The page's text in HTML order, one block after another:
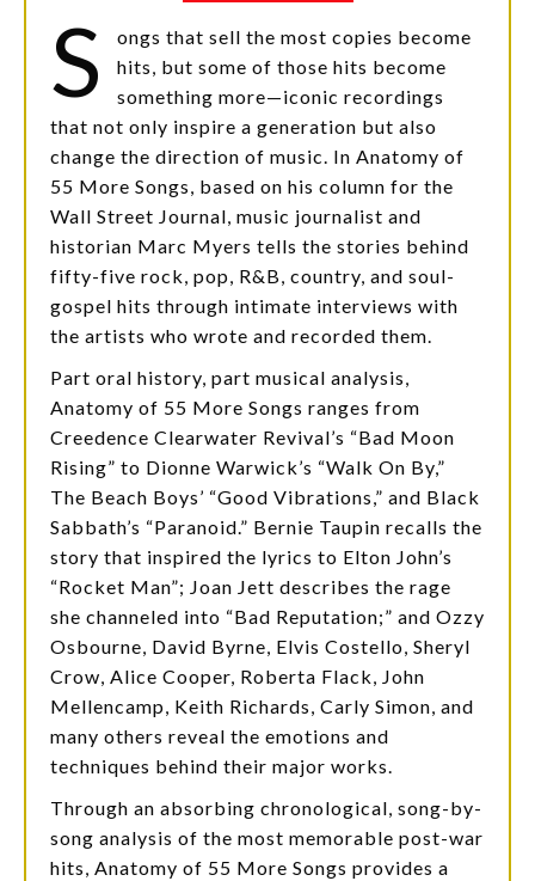
S
ongs that sell the most copies become
hits, but some of those hits become
something more—iconic recordings
that not only inspire a generation but also
change the direction of music. In Anatomy of
55 More Songs, based on his column for the
Wall Street Journal, music journalist and
historian Marc Myers tells the stories behind
fifty-five rock, pop, R&B, country, and soul-
gospel hits through intimate interviews with
the artists who wrote and recorded them.
Part oral history, part musical analysis,
Anatomy of 55 More Songs ranges from
Creedence Clearwater Revival’s “Bad Moon
Rising” to Dionne Warwick’s “Walk On By,”
The Beach Boys’ “Good Vibrations,” and Black
Sabbath’s “Paranoid.” Bernie Taupin recalls the
story that inspired the lyrics to Elton John’s
“Rocket Man”; Joan Jett describes the rage
she channeled into “Bad Reputation;” and Ozzy
Osbourne, David Byrne, Elvis Costello, Sheryl
Crow, Alice Cooper, Roberta Flack, John
Mellencamp, Keith Richards, Carly Simon, and
many others reveal the emotions and
techniques behind their major works.
Through an absorbing chronological, song-by-
song analysis of the most memorable post-war
hits, Anatomy of 55 More Songs provides a